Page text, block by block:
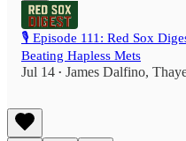
🎙️ Episode 111: Red Sox
Beating Hapless Mets
Jul 14 • James Dalfino,